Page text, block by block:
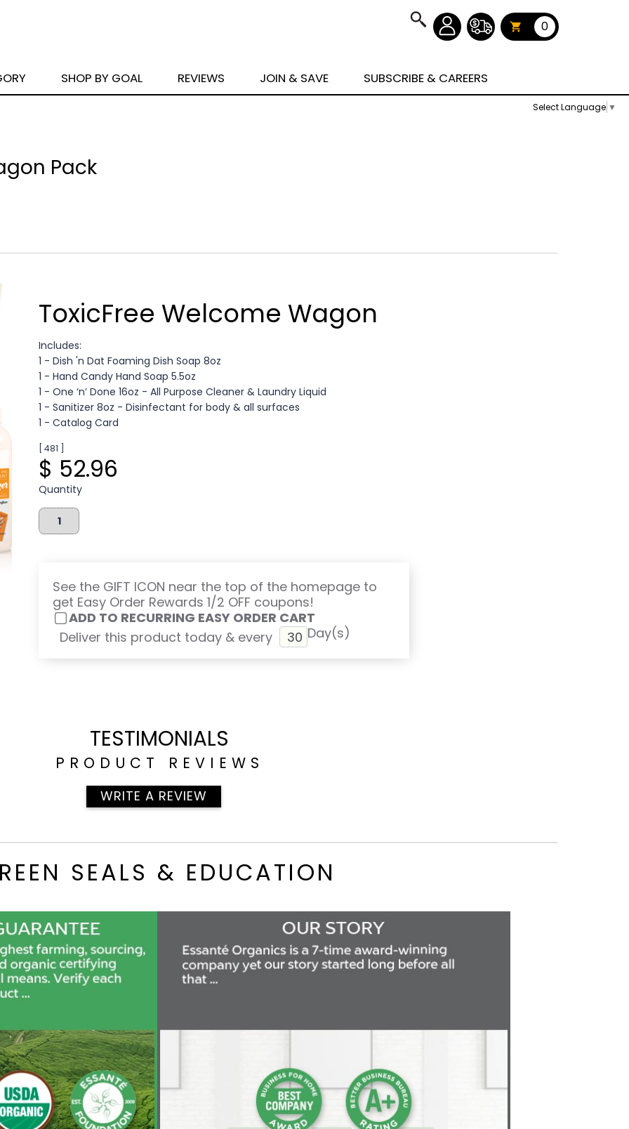
Select Language ▼
0
SHOP BY GOAL REVIEWS JOIN & SAVE SUBSCRIBE & CAREERS
Pack
ToxicFree Welcome Wagon
Includes:
1 - Dish 'n Dat Foaming Dish Soap 8oz
1 - Hand Candy Hand Soap 5.5oz
1 - One ‘n’ Done 16oz - All Purpose Cleaner & Laundry Liquid
1 - Sanitizer 8oz - Disinfectant for body & all surfaces
1 - Catalog Card
[ 481 ]
$ 52.96
Quantity
See the GIFT ICON near the top of the homepage to
get Easy Order Rewards 1/2 OFF coupons!
ADD TO RECURRING EASY ORDER CART
Deliver this product today & every
Day(s)
TESTIMONIALS
PRODUCT REVIEWS
WRITE A REVIEW
SEALS & EDUCATION